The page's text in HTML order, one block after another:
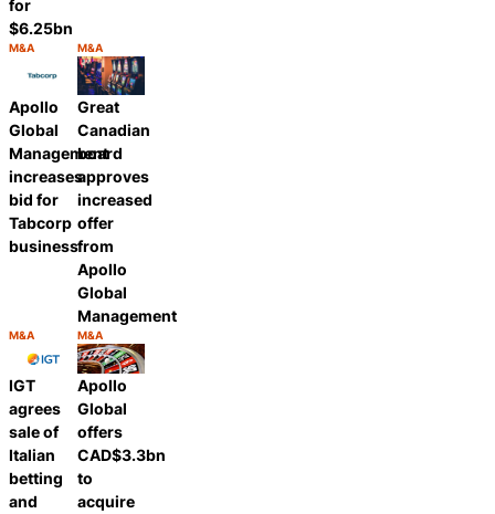
for
$6.25bn
Category:
M&A
Share
Category:
M&A
Apollo
Global
Management
increases
bid for
Tabcorp
business
Category:
M&A
Share
Great
Canadian
board
approves
increased
offer
from
Apollo
Global
Management
Category:
M&A
IGT
agrees
sale of
Italian
betting
and
Apollo
Global
offers
CAD$3.3bn
to
acquire